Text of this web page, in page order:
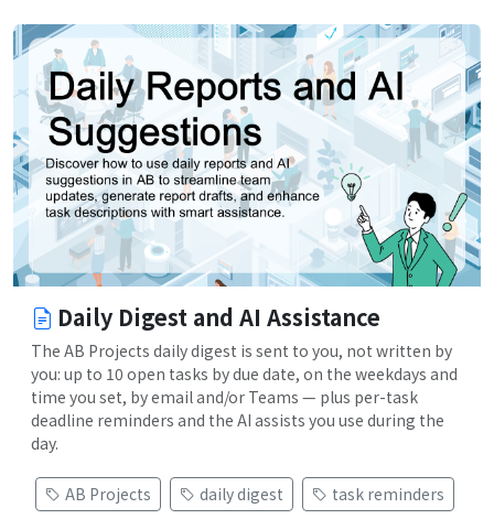
Daily Digest and AI Assistance
The AB Projects daily digest is sent to you, not written by
you: up to 10 open tasks by due date, on the weekdays and
time you set, by email and/or Teams — plus per-task
deadline reminders and the AI assists you use during the
day.
AB Projects daily digest
task reminders